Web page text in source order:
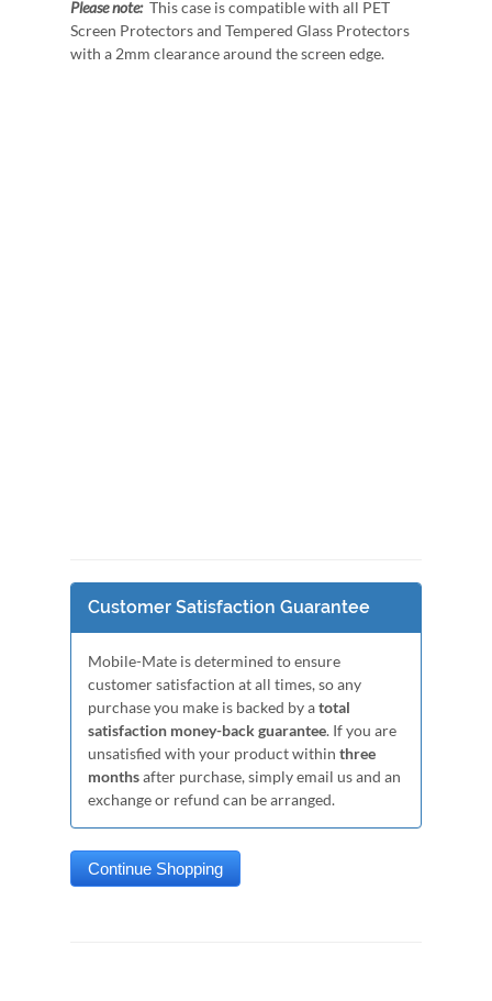
Please note: This case is compatible with all PET
Screen Protectors and Tempered Glass Protectors
with a 2mm clearance around the screen edge.
Customer Satisfaction Guarantee
Mobile-Mate is determined to ensure
customer satisfaction at all times, so any
purchase you make is backed by atotal
satisfaction money-back guarantee. If you are
unsatisfied with your product within three
monthsafter purchase, simply email us and an
exchange or refund can be arranged.